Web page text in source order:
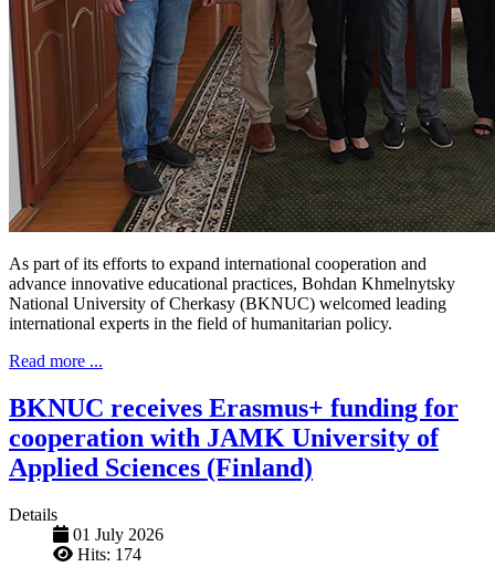
As part of its efforts to expand international cooperation and
advance innovative educational practices, Bohdan Khmelnytsky
National University of Cherkasy (BKNUC) welcomed leading
international experts in the field of humanitarian policy.
Read more ...
BKNUC receives Erasmus+ funding for
cooperation with JAMK University of
Applied Sciences (Finland)
Details
01 July 2026
Hits: 174